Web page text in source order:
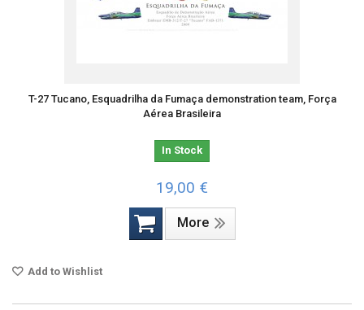
T-27 Tucano, Esquadrilha da Fumaça demonstration team, Força
Aérea Brasileira
In Stock
19,00 €
More
Add to Wishlist